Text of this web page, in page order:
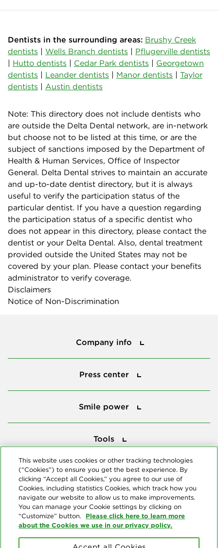
Dentists in the surrounding areas: Brushy Creek
dentists | Wells Branch dentists | Pflugerville dentists
| Hutto dentists | Cedar Park dentists | Georgetown
dentists | Leander dentists | Manor dentists | Taylor
dentists | Austin dentists
Note: This directory does not include dentists who
are outside the Delta Dental network, are in-network
but choose not to be listed at this time, or are the
subject of sanctions imposed by the Department of
Health & Human Services, Office of Inspector
General. Delta Dental strives to maintain an accurate
and up-to-date dentist directory, but it is always
useful to verify the participation status of the
particular dentist. If you have a question regarding
the participation status of a specific dentist who
does not appear in this directory, please contact the
dentist or your Delta Dental. Also, dental treatment
provided outside the United States may not be
covered by your plan. Please contact your benefits
administrator to verify coverage.
Disclaimers
Notice of Non-Discrimination
Company info
Press center
Smile power
Tools
This website uses cookies or other tracking technologies
(“Cookies”) to ensure you get the best experience. By
clicking “Accept all Cookies,” you agree to our use of
Cookies, including statistics Cookies, which track how you
navigate our website to allow us to make improvements.
You can manage your Cookie settings by clicking on
“Customize” button. Please click here to learn more
about the Cookies we use in our privacy policy.